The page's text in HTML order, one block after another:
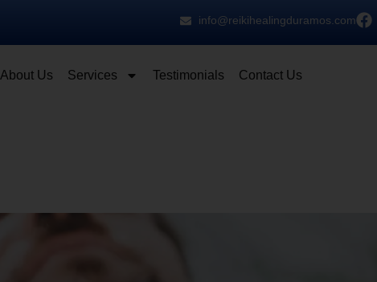
info@reikihealingduramos.com
About Us Services Testimonials Contact Us